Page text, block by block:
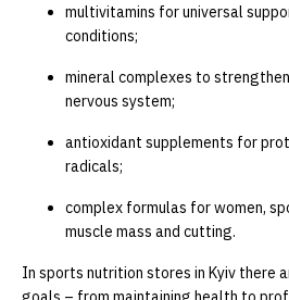
multivitamins for universal
conditions;
mineral complexes to
nervous system;
antioxidant supplements for
radicals;
complex formulas for women,
muscle mass and cutting.
In sports nutrition stores in Kyiv there